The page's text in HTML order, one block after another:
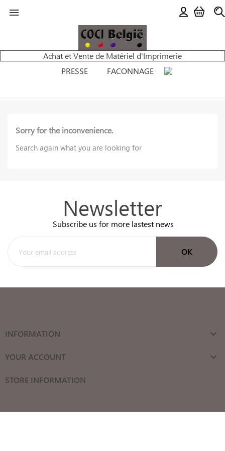

Achat et Vente de Matériel d'Imprimerie
PRESSE
FACONNAGE
Sorry for the inconvenience.
Search again what you are looking for
Newsletter
Subscribe us for more lastest news
INFORMATION 
YOUR ACCOUNT 
STORE INFORMATION